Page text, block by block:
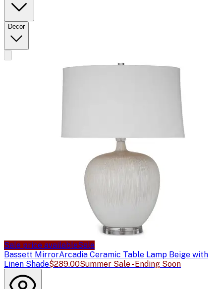
Decor
Sale price availableSale
Bassett MirrorArcadia Ceramic Table Lamp Beige with
Linen Shade$289.00Summer Sale - Ending Soon